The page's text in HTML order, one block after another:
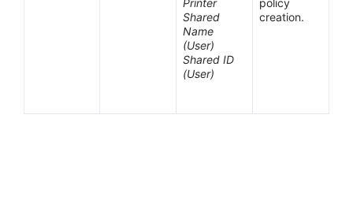
Printer
Shared
Name
(User)
Shared ID
(User)
policy
creation.